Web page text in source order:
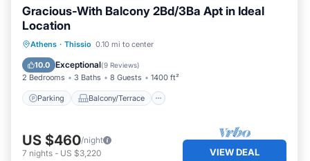
Gracious-With Balcony 2Bd/3Ba Apt in Ideal
Location
Athens · Thissio 0.10 mi to center
10.0 Exceptional(9 Reviews)
2 Bedrooms 3 Baths 8 Guests 1400 ft²
Parking Balcony/Terrace
Parking Balcony/Terrace
Air Conditioner
US $460/night
7 nights - US $3,220 VIEW DEAL